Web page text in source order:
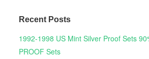
Recent Posts
1992-1998 US Mint Silver Proof Sets
PROOF Sets